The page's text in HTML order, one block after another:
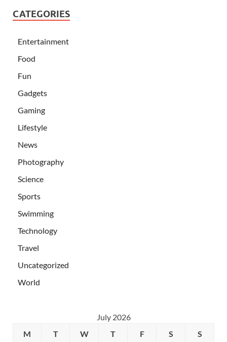
CATEGORIES
Entertainment
Food
Fun
Gadgets
Gaming
Lifestyle
News
Photography
Science
Sports
Swimming
Technology
Travel
Uncategorized
World
July 2026
M
T W T F S S